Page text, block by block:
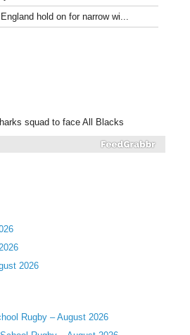
hold on for narrow wi...
squad to face All Blacks
2026
Rugby – August 2026